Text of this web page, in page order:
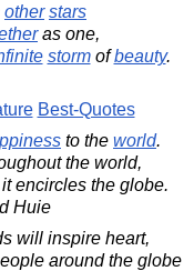
other stars
as one,
stormofbeauty.
Best-Quotes
to the world.
the world,
encircles the globe.
Huie
will inspire heart,
around the globe